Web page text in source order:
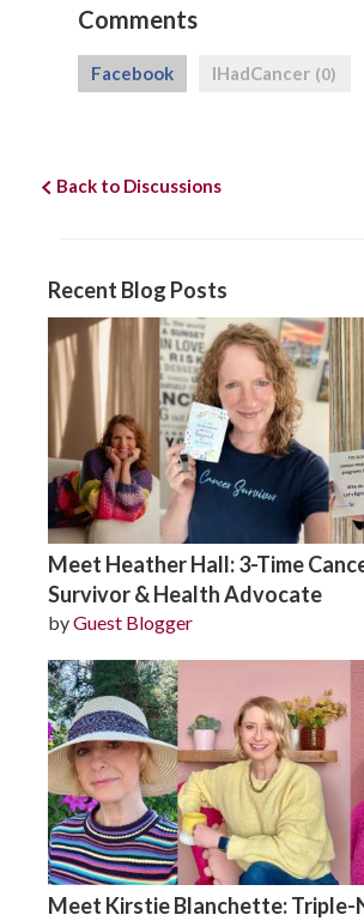
Comments
Facebook IHadCancer (0)
Back to Discussions
Recent Blog Posts
Meet Heather Hall: 3-Time
Survivor & Health Advocate
byGuest Blogger
Meet Kirstie Blanchette: Triple-